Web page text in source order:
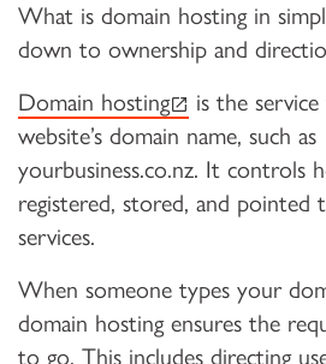
What is domain hosting in
down to ownership and
Domain hosting(external link)
is the
website’s domain name, such as
yourbusiness.co.nz. It controls
registered, stored, and
services.
When someone types your
domain hosting ensures the
to go. This includes directing